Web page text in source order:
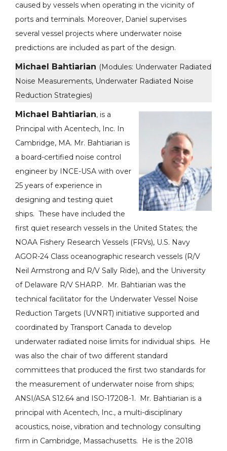
caused by vessels when operating in the vicinity of
ports and terminals. Moreover, Daniel supervises
several vessel projects where underwater noise
predictions are included as part of the design.
Michael Bahtiarian (Modules: Underwater Radiated
Noise Measurements, Underwater Radiated Noise
Reduction Strategies)
Michael Bahtiarian, is a
Principal with Acentech, Inc. In
Cambridge, MA. Mr. Bahtiarian is
a board-certified noise control
engineer by INCE-USA with over
25 years of experience in
designing and testing quiet
ships. These have included the
first quiet research vessels in the United States; the
NOAA Fishery Research Vessels (FRVs), U.S. Navy
AGOR-24 Class oceanographic research vessels (R/V
Neil Armstrong and R/V Sally Ride), and the University
of Delaware R/V SHARP. Mr. Bahtiarian was the
technical facilitator for the Underwater Vessel Noise
Reduction Targets (UVNRT) initiative supported and
coordinated by Transport Canada to develop
underwater radiated noise limits for individual ships. He
was also the chair of two different standard
committees that produced the first two standards for
the measurement of underwater noise from ships;
ANSI/ASA S12.64 and ISO-17208-1. Mr. Bahtiarian is a
principal with Acentech, Inc., a multi-disciplinary
acoustics, noise, vibration and technology consulting
firm in Cambridge, Massachusetts. He is the 2018